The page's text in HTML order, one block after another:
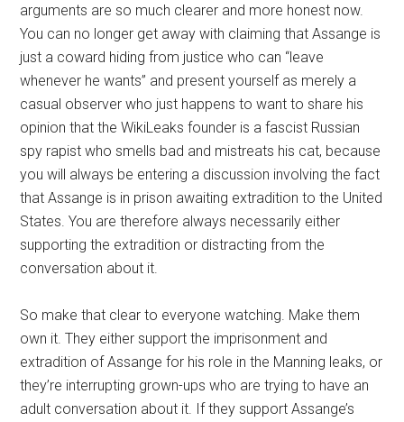
arguments are so much clearer and more honest now.
You can no longer get away with claiming that Assange is
just a coward hiding from justice who can “leave
whenever he wants” and present yourself as merely a
casual observer who just happens to want to share his
opinion that the WikiLeaks founder is a fascist Russian
spy rapist who smells bad and mistreats his cat, because
you will always be entering a discussion involving the fact
that Assange is in prison awaiting extradition to the United
States. You are therefore always necessarily either
supporting the extradition or distracting from the
conversation about it.
So make that clear to everyone watching. Make them
own it. They either support the imprisonment and
extradition of Assange for his role in the Manning leaks, or
they’re interrupting grown-ups who are trying to have an
adult conversation about it. If they support Assange’s